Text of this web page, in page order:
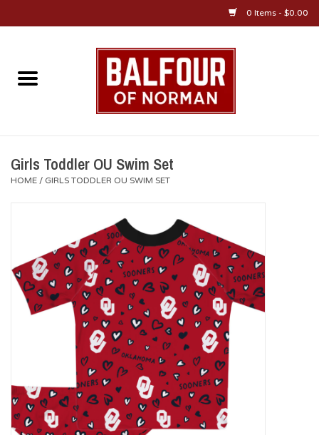
0 Items - $0.00
Home
Diploma Frames
OU Alumni Gear
Championship Gear
Nursing Pins
Girls Toddler OU Swim Set
HOME / GIRLS TODDLER OU SWIM SET